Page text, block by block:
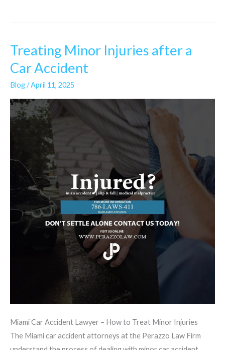
Treating Minor Injuries after a
Car Accident
Blog/April 11, 2025
Miami Car Accident Lawyer – How to Treat Minor Injuries
The Miami car accident attorneys at the Perazzo Law Firm
Treating
Minor
Injuries
after
a
Car
Accident